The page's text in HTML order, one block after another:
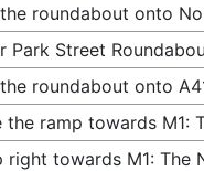
roundabout onto
Park Street
roundabout onto
the ramp towards M1:
right towards M1: The